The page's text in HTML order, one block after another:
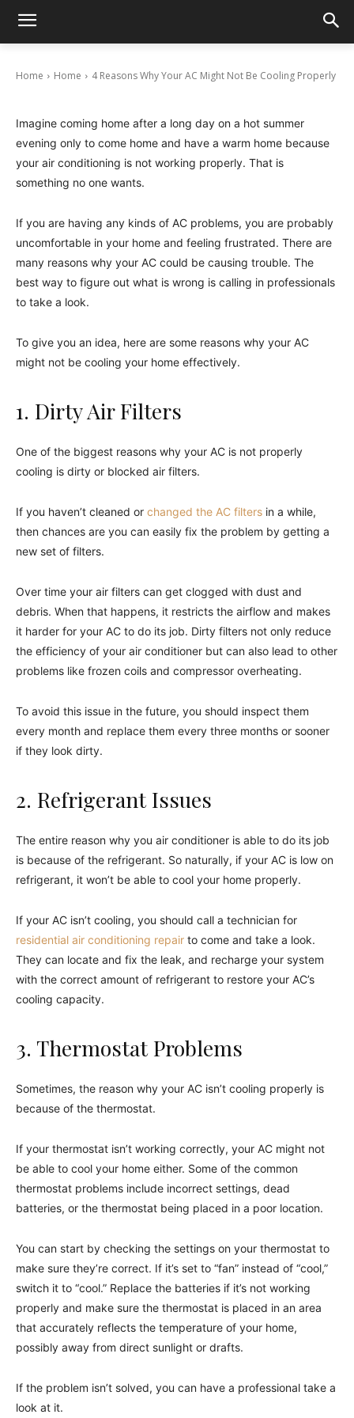
Home Home 4 Reasons Why Your AC Might Not Be Cooling Properly
4 Reasons Why Your AC Might Not Be Cooling
Imagine coming home after a long day on a hot summer
evening only to come home and have a warm home because
your air conditioning is not working properly. That is
something no one wants.
If you are having any kinds of AC problems, you are probably
uncomfortable in your home and feeling frustrated. There are
many reasons why your AC could be causing trouble. The
best way to figure out what is wrong is calling in professionals
to take a look.
To give you an idea, here are some reasons why your AC
might not be cooling your home effectively.
1. Dirty Air Filters
One of the biggest reasons why your AC is not properly
cooling is dirty or blocked air filters.
If you haven’t cleaned or changed the AC filters in a while,
then chances are you can easily fix the problem by getting a
new set of filters.
Over time your air filters can get clogged with dust and
debris. When that happens, it restricts the airflow and makes
it harder for your AC to do its job. Dirty filters not only reduce
the efficiency of your air conditioner but can also lead to other
problems like frozen coils and compressor overheating.
To avoid this issue in the future, you should inspect them
every month and replace them every three months or sooner
if they look dirty.
2. Refrigerant Issues
The entire reason why you air conditioner is able to do its job
is because of the refrigerant. So naturally, if your AC is low on
refrigerant, it won’t be able to cool your home properly.
If your AC isn’t cooling, you should call a technician for
residential air conditioning repair to come and take a look.
They can locate and fix the leak, and recharge your system
with the correct amount of refrigerant to restore your AC’s
cooling capacity.
3. Thermostat Problems
Sometimes, the reason why your AC isn’t cooling properly is
because of the thermostat.
If your thermostat isn’t working correctly, your AC might not
be able to cool your home either. Some of the common
thermostat problems include incorrect settings, dead
batteries, or the thermostat being placed in a poor location.
You can start by checking the settings on your thermostat to
make sure they’re correct. If it’s set to “fan” instead of “cool,”
switch it to “cool.” Replace the batteries if it’s not working
properly and make sure the thermostat is placed in an area
that accurately reflects the temperature of your home,
possibly away from direct sunlight or drafts.
If the problem isn’t solved, you can have a professional take a
look at it.